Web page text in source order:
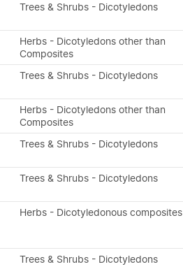
Trees & Shrubs - Dicotyledons
Herbs - Dicotyledons other than
Composites
Trees & Shrubs - Dicotyledons
Herbs - Dicotyledons other than
Composites
Trees & Shrubs - Dicotyledons
Trees & Shrubs - Dicotyledons
Herbs - Dicotyledonous composites
Trees & Shrubs - Dicotyledons